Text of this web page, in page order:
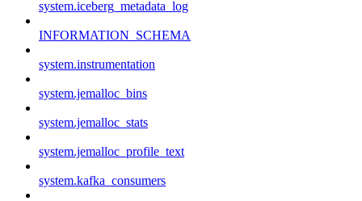
system.iceberg_metadata_log
INFORMATION_SCHEMA
system.instrumentation
system.jemalloc_bins
system.jemalloc_stats
system.jemalloc_profile_text
system.kafka_consumers